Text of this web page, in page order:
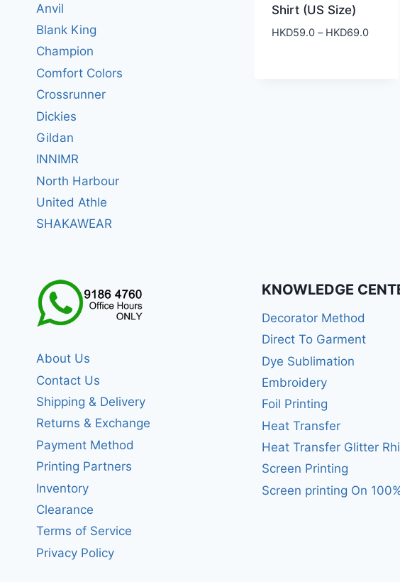
Shirt (US Size)
HKD59.0 – HKD69.0Price
Anvil
Blank King
Champion
Comfort Colors
Crossrunner
Dickies
Gildan
INNIMR
North Harbour
United Athle
SHAKAWEAR
About Us
Contact Us
Shipping & Delivery
Returns & Exchange
Payment Method
Printing Partners
Inventory
Clearance
Terms of Service
Privacy Policy
KNOWLEDGE
Decorator Method
Direct To Garment
Dye Sublimation
Embroidery
Foil Printing
Heat Transfer
Heat Transfer Glitter
Screen Printing
Screen printing On